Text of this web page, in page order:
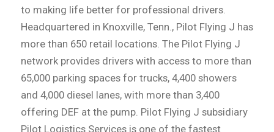
to making life better for professional drivers.
Headquartered in Knoxville, Tenn., Pilot Flying J has
more than 650 retail locations. The Pilot Flying J
network provides drivers with access to more than
65,000 parking spaces for trucks, 4,400 showers
and 4,000 diesel lanes, with more than 3,400
offering DEF at the pump. Pilot Flying J subsidiary
Pilot Logistics Services is one of the fastest